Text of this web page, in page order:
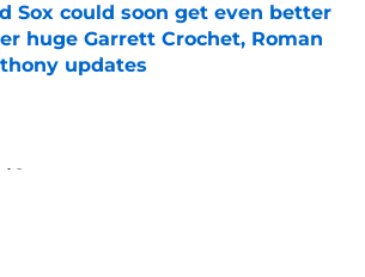
Sox could soon get even better
huge Garrett Crochet, Roman
updates
by on Invalid Date
Sox